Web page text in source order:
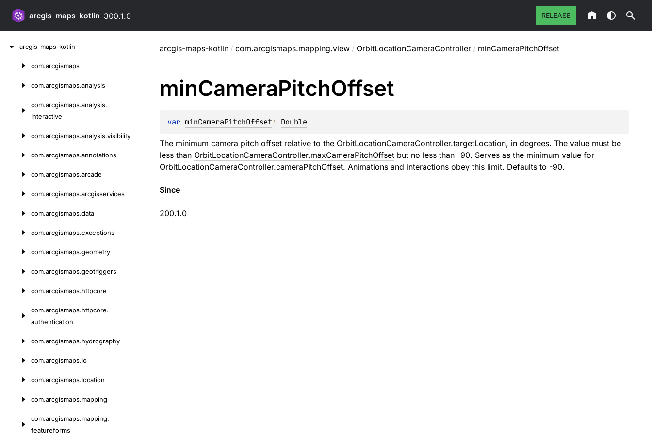
arcgis-maps-kotlin 300.1.0 RELEASE
arcgis-maps-kotlin
com.arcgismaps
com.arcgismaps.analysis
com.arcgismaps.analysis.
interactive
com.arcgismaps.analysis.visibility
com.arcgismaps.annotations
com.arcgismaps.arcade
com.arcgismaps.arcgisservices
com.arcgismaps.data
com.arcgismaps.exceptions
com.arcgismaps.geometry
com.arcgismaps.geotriggers
com.arcgismaps.httpcore
com.arcgismaps.httpcore.
authentication
com.arcgismaps.hydrography
com.arcgismaps.io
com.arcgismaps.location
com.arcgismaps.mapping
com.arcgismaps.mapping.
featureforms
arcgis-maps-kotlin / com.arcgismaps.mapping.view / OrbitLocationCameraController / minCameraPitchOffset
minCameraPitchOffset
var minCameraPitchOffset: Double
The minimum camera pitch offset relative to the OrbitLocationCameraController.targetLocation, in degrees. The value must be
less than OrbitLocationCameraController.maxCameraPitchOffsetbut no less than -90. Serves as the minimum value for
OrbitLocationCameraController.cameraPitchOffset. Animations and interactions obey this limit. Defaults to -90.
Since
200.1.0